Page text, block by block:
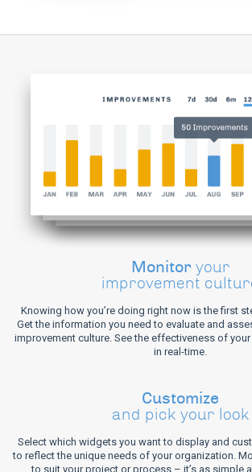
Monitoryour
improvement
Knowing how you’re doing right now is the first
Get the information you need to evaluate and
improvement culture. See the effectiveness of
in real-time.
Customize
and pick your look
Select which widgets you want to display and
to reflect the unique needs of your organization.
to suit your project or process – it’s as simple